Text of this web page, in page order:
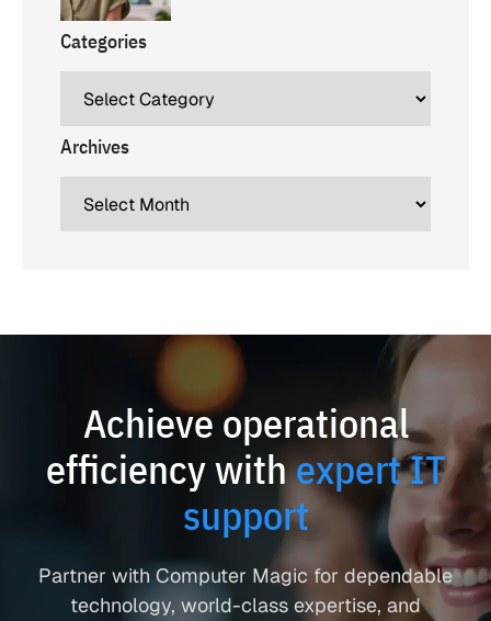
Categories
Archives
Achieve operational
efficiency withexpert IT
support
Partner with Computer Magic for dependable
technology, world-class expertise, and